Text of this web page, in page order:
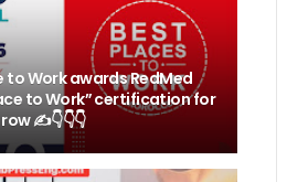
to Work awards RedMed
to Work” certification for
✍️👇👇👇